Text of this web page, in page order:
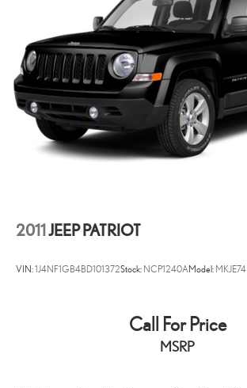
2011JEEP PATRIOT
VIN:1J4NF1GB4BD101372Stock: NCP1240AModel: MKJE74
Call For Price
MSRP